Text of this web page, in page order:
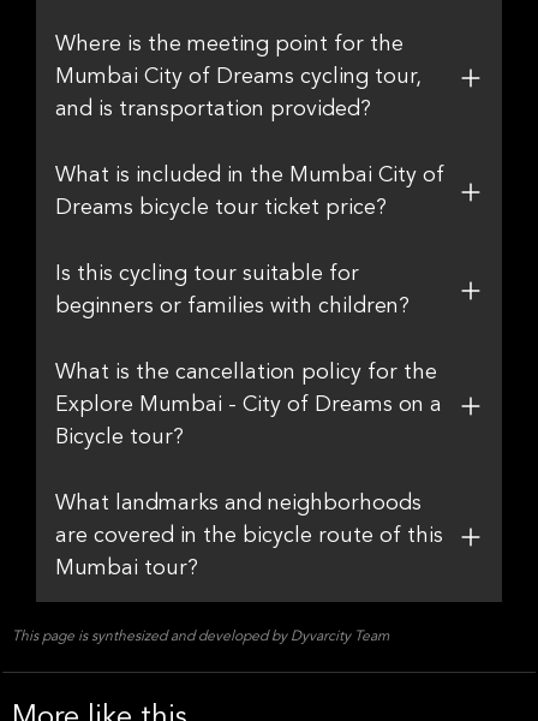
Where is the meeting point for the
Mumbai City of Dreams cycling tour,
and is transportation provided?
What is included in the Mumbai City of
Dreams bicycle tour ticket price?
Is this cycling tour suitable for
beginners or families with children?
What is the cancellation policy for the
Explore Mumbai - City of Dreams on a
Bicycle tour?
What landmarks and neighborhoods
are covered in the bicycle route of this
Mumbai tour?
This page is synthesized and developed by Dyvarcity Team